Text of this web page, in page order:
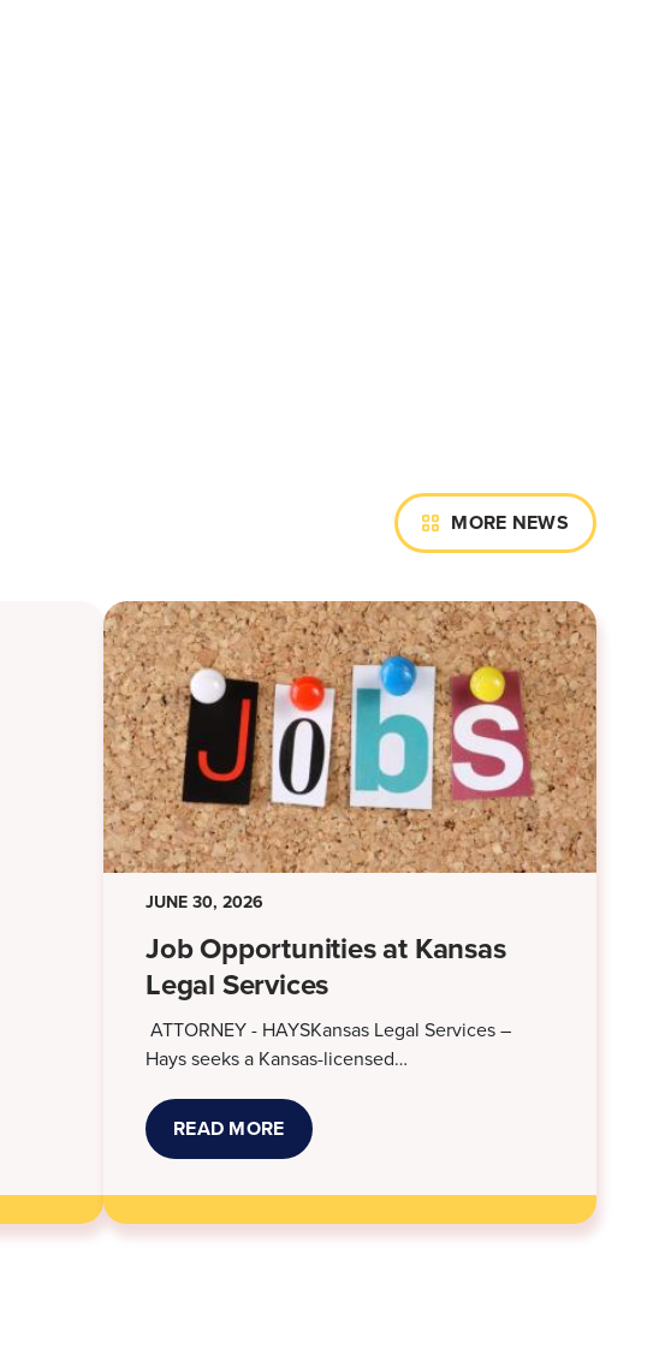
MORE NEWS
JUNE 30, 2026
Job Opportunities at Kansas
Legal Services
ATTORNEY - HAYSKansas Legal Services –
Hays seeks a Kansas-licensed…
READ MORE ABOUT
JOB
OPPORTUNITIES
LEGAL
SERVICES